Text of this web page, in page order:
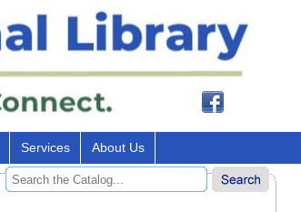
Services About Us